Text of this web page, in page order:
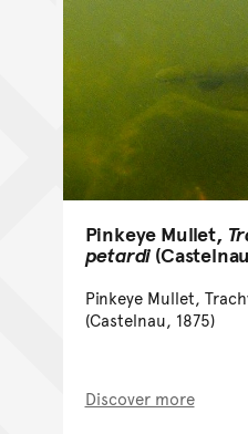
Pinkeye Mullet,
petardi
Pinkeye Mullet,
(Castelnau, 1875)
Discover more